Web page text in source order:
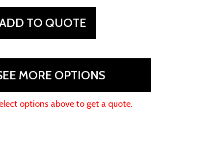
TO QUOTE
MORE OPTIONS
options above to get a quote.